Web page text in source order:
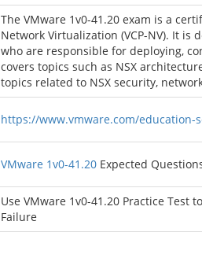
The VMware 1v0-41.20 exam is a
Network Virtualization (VCP-NV). It
who are responsible for deploying,
covers topics such as NSX
topics related to NSX security,
https://www.vmware.com/education-
VMware 1v0-41.20 Expected
Use VMware 1v0-41.20 Practice Test
Failure